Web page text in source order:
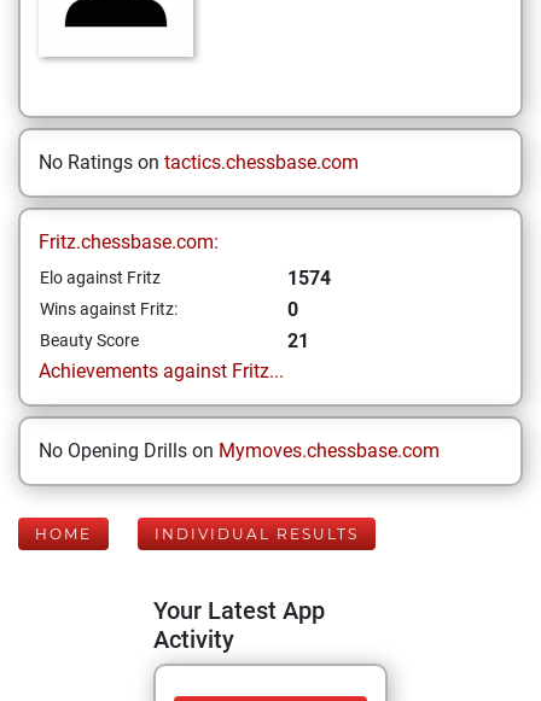
No Ratings on tactics.chessbase.com
Fritz.chessbase.com:
Elo against Fritz 1574
Wins against Fritz: 0
Beauty Score
21
Achievements against Fritz...
No Opening Drills on Mymoves.chessbase.com
HOME INDIVIDUAL RESULTS
Your Latest App
Activity